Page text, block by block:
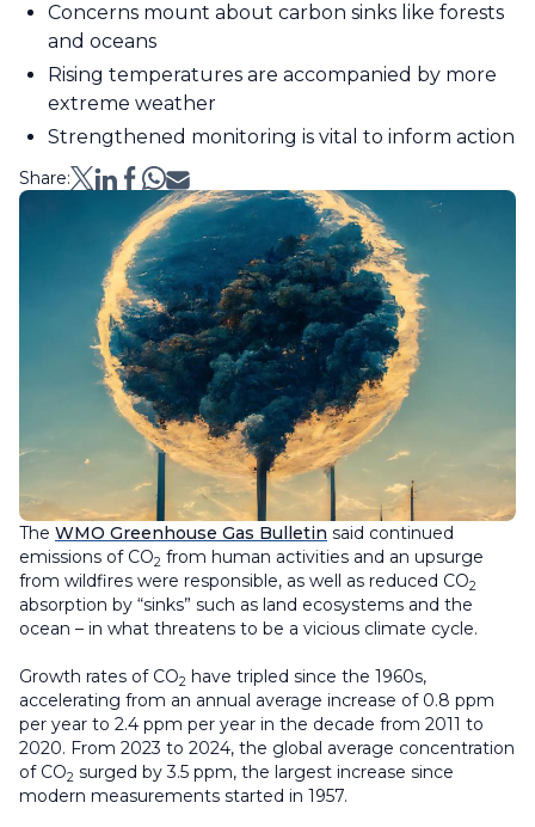
Concerns mount about carbon sinks like forests
and oceans
Rising temperatures are accompanied by more
extreme weather
Strengthened monitoring is vital to inform action
Share:
The WMO Greenhouse Gas Bulletin said continued
emissions of CO2 from human activities and an upsurge
from wildfires were responsible, as well as reduced CO2
absorption by “sinks” such as land ecosystems and the
ocean – in what threatens to be a vicious climate cycle.
Growth rates of CO2 have tripled since the 1960s,
accelerating from an annual average increase of 0.8 ppm
per year to 2.4 ppm per year in the decade from 2011 to
2020. From 2023 to 2024, the global average concentration
of CO2 surged by 3.5 ppm, the largest increase since
modern measurements started in 1957.